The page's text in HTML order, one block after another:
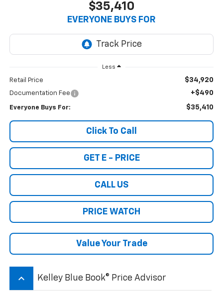
$35,410
EVERYONE BUYS FOR
Less
Retail Price $34,920
Documentation Fee +$490
Everyone Buys For: $35,410
Click To Call
GET E - PRICE
CALL US
PRICE WATCH
Value Your Trade
keyboard_arrow_up Kelley Blue Book® Price Advisor